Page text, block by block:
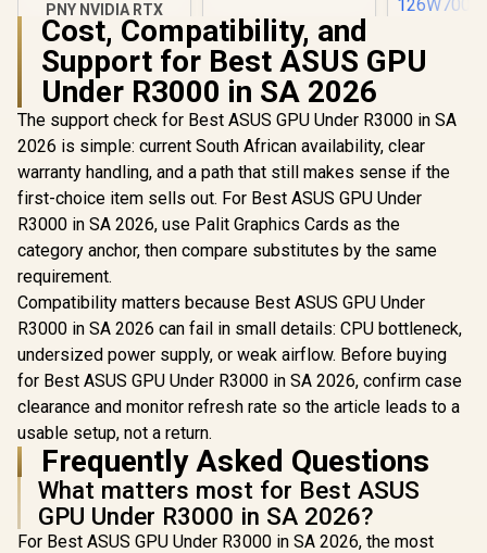
PNY NVIDIA RTX
A1000 8GB GDDR6
Workstation
Graphics Card /
2304 CUDA CORES /
8GB GDDR6/ 128-bit
Memory / NVIDIA
Ampere GPU
architecture,
12,099 In Stock R 3,999 In Stock
A400 4GB
Nvidia
/ 96GB/s
Bandwidth
Cost, Compatibility, and
Support for Best ASUS GPU
Under R3000 in SA 2026
The support check for Best ASUS GPU Under R3000 in SA
2026 is simple: current South African availability, clear
warranty handling, and a path that still makes sense if the
first-choice item sells out. For Best ASUS GPU Under
R3000 in SA 2026, use Palit Graphics Cards as the
category anchor, then compare substitutes by the same
requirement.
Compatibility matters because Best ASUS GPU Under
R3000 in SA 2026 can fail in small details: CPU bottleneck,
undersized power supply, or weak airflow. Before buying
for Best ASUS GPU Under R3000 in SA 2026, confirm case
clearance and monitor refresh rate so the article leads to a
usable setup, not a return.
Frequently Asked Questions
What matters most for Best ASUS
GPU Under R3000 in SA 2026?
For Best ASUS GPU Under R3000 in SA 2026, the most